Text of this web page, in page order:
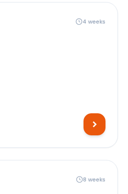
4 weeks
8 weeks